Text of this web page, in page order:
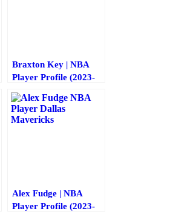
Braxton Key | NBA
Player Profile (2023-
Alex Fudge | NBA
Player Profile (2023-